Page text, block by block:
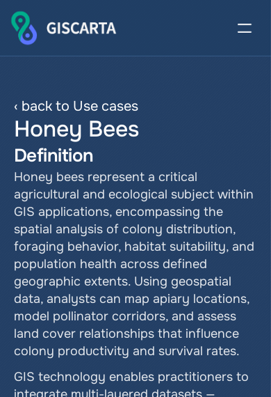
‹ back to Use cases
Honey Bees
Definition
Honey bees represent a critical
agricultural and ecological subject within
GIS applications, encompassing the
spatial analysis of colony distribution,
foraging behavior, habitat suitability, and
population health across defined
geographic extents. Using geospatial
data, analysts can map apiary locations,
model pollinator corridors, and assess
land cover relationships that influence
colony productivity and survival rates.
GIS technology enables practitioners to